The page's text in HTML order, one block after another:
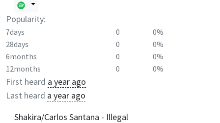
Popularity:
7days 0
0%
28days
0
0%
6months
0
0%
12months
0 0%
First heard a year ago
Last heard a year ago
Shakira/Carlos Santana - Illegal